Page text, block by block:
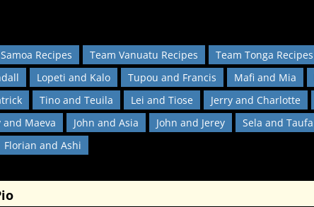
Recipes Team Vanuatu Recipes Team Tonga Recipes
Lopeti and Kalo Tupou and Francis Mafi and Mia
Tino and Teuila Lei and Tiose Jerry and Charlotte
and Maeva John and Asia John and Jerey Sela and Taufa
Florian and Ashi